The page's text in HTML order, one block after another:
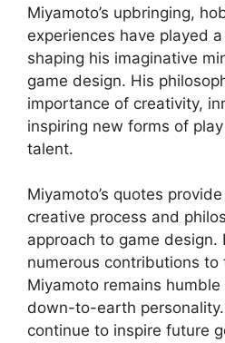
Miyamoto’s upbringing,
experiences have played
shaping his imaginative
game design. His
importance of creativity,
inspiring new forms of
talent.
Miyamoto’s quotes
creative process and
approach to game design.
numerous contributions to
Miyamoto remains
down-to-earth
continue to inspire future